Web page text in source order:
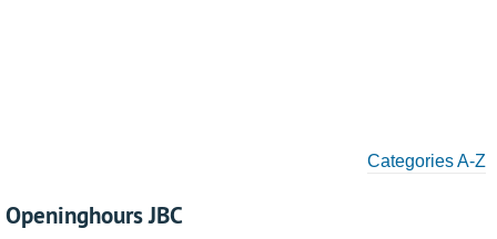
Categories A-Z
Openinghours JBC